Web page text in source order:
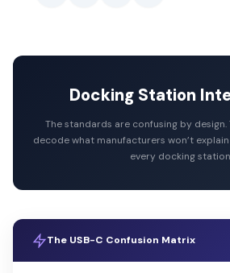
Docking Station
The standards are confusing by design.
decode what manufacturers won’t
every docking
The USB-C Confusion Matrix